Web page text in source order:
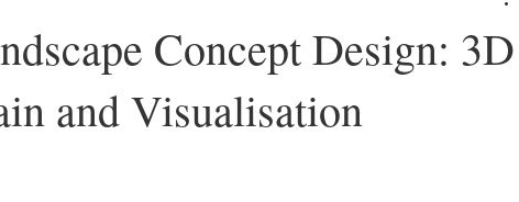
Concept Design: 3D
and Visualisation